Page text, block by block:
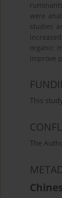
were
studies
organic
improve
This
The